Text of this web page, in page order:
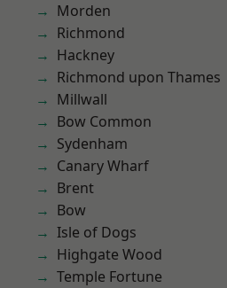
Morden
Richmond
Hackney
Richmond upon Thames
Millwall
Bow Common
Sydenham
Canary Wharf
Brent
Bow
Isle of Dogs
Highgate Wood
Temple Fortune